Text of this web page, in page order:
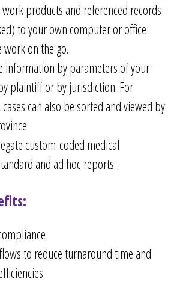
products and referenced records
to your own computer or office
on the go.
information by parameters of your
plaintiff or by jurisdiction. For
can also be sorted and viewed by
custom-coded medical
and ad hoc reports.
to reduce turnaround time and